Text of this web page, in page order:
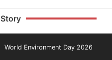
World Environment Day 2026